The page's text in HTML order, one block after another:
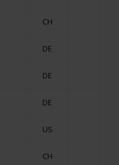
CH
DE
DE
DE
US
CH